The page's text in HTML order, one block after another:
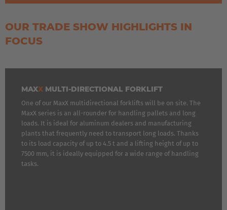
OUR TRADE SHOW HIGHLIGHTS IN
FOCUS
MAXX MULTI-DIRECTIONAL FORKLIFT
One of our MaxX multidirectional forklifts will be on site. The
MaxX series is an all-rounder for handling pallets and long
loads. It is ideal for aluminum dealers and manufacturing
plants that frequently need to transport long loads. Thanks
to its load capacity of up to 4.5 t and a lifting height of up to
7500 mm, it is ideally equipped for a wide range of handling
tasks.